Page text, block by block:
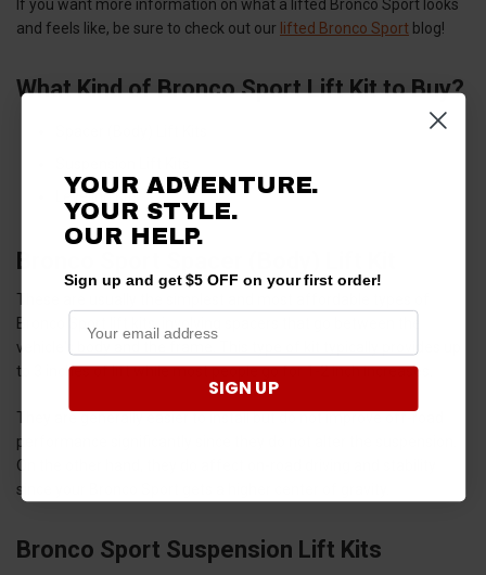
If you want more information on what a lifted Bronco Sport looks
and feels like, be sure to check out our lifted Bronco Sport blog!
What Kind of Bronco Sport Lift Kit to Buy?
Leveling Kits
Bronco Sport Spacer (Body) Lift Kit
These are usually the simplest and most affordable types of
Bronco Sport lift kits, involving spacers that go between the
vehicle's body and the frame. This type of kit typically provides up
to 3 inches of lift while most people go for 1-2 inch increases.
They are generally easier to install but do not improve off-road
performance significantly since they do not alter the suspension.
On the other hand, they do affect on-road driving and stability
since your Bronco Sport gets a higher center of gravity.
Bronco Sport Suspension Lift Kits
YOUR ADVENTURE.
YOUR STYLE.
OUR HELP.
Sign up and get $5 OFF on your first order!
SIGN UP